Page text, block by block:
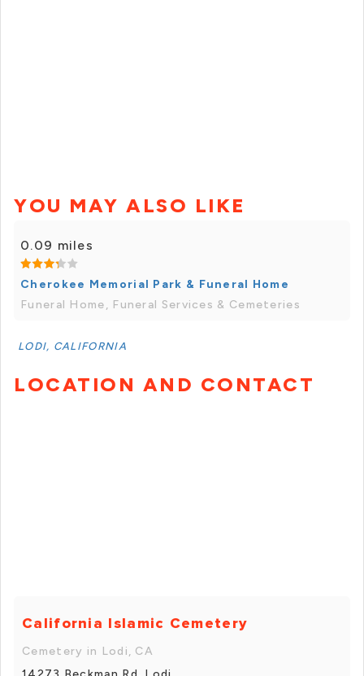
YOU MAY ALSO LIKE
0.09 miles
Cherokee Memorial Park & Funeral Home
Funeral Home, Funeral Services & Cemeteries
LODI, CALIFORNIA
LOCATION AND CONTACT
California Islamic Cemetery
Cemetery in Lodi, CA